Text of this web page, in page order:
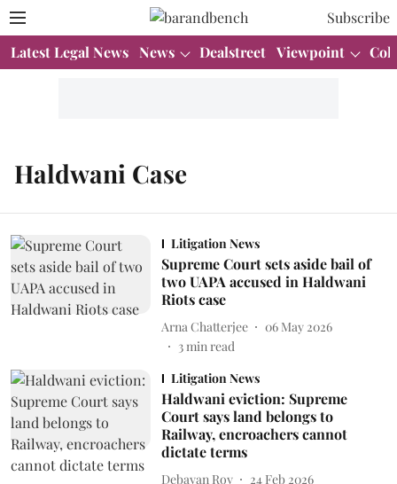
Subscribe
Latest Legal News News Dealstreet Viewpoint
Haldwani Case
Litigation News
Supreme Court sets aside bail of
two UAPA accused in Haldwani
Riots case
Arna Chatterjee
06 May 2026
3min read
Litigation News
Haldwani eviction: Supreme
Court says land belongs to
Railway, encroachers cannot
dictate terms
Debayan Roy
24 Feb 2026